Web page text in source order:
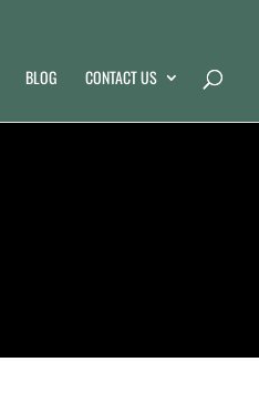
BLOG CONTACT US